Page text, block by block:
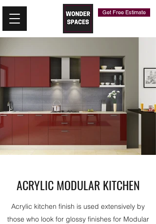
Get Free Estimate
ACRYLIC MODULAR KITCHEN
Acrylic kitchen finish is used extensively by
those who look for glossy finishes for Modular